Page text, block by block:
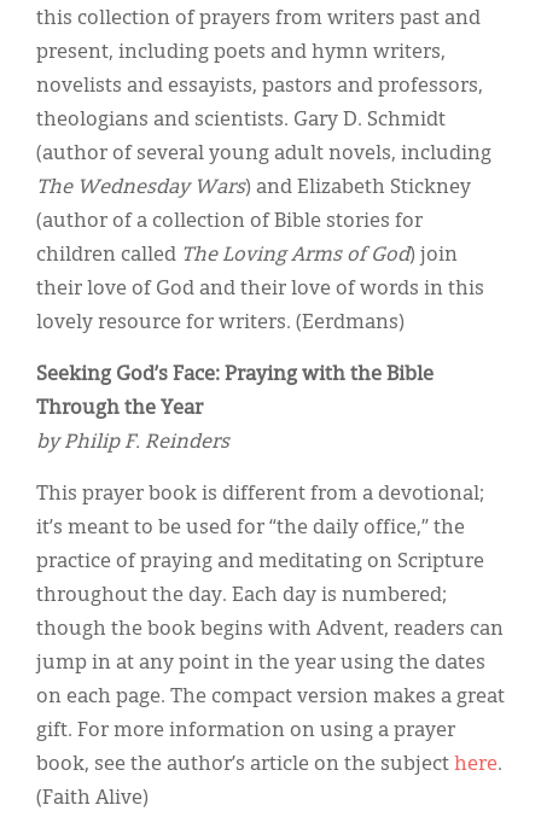
this collection of prayers from writers past and
present, including poets and hymn writers,
novelists and essayists, pastors and professors,
theologians and scientists. Gary D. Schmidt
(author of several young adult novels, including
The Wednesday Wars) and Elizabeth Stickney
(author of a collection of Bible stories for
children called The Loving Arms of God) join
their love of God and their love of words in this
lovely resource for writers. (Eerdmans)
Seeking God’s Face: Praying with the Bible
Through the Year
by Philip F. Reinders
This prayer book is different from a devotional;
it’s meant to be used for “the daily office,” the
practice of praying and meditating on Scripture
throughout the day. Each day is numbered;
though the book begins with Advent, readers can
jump in at any point in the year using the dates
on each page. The compact version makes a great
gift. For more information on using a prayer
book, see the author’s article on the subject here.
(Faith Alive)